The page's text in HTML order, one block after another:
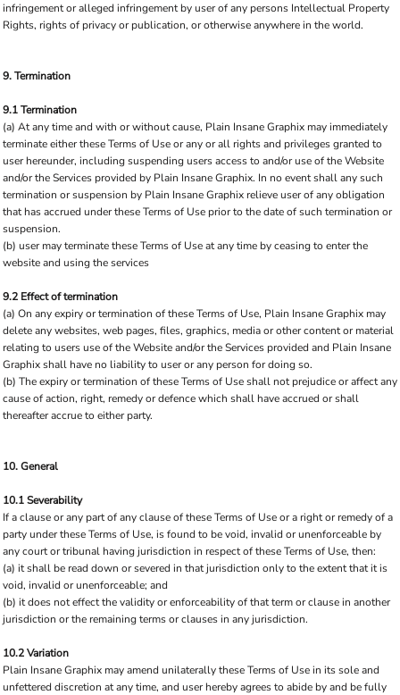
infringement or alleged infringement by user of any persons Intellectual Property
Rights, rights of privacy or publication, or otherwise anywhere in the world.
9. Termination
9.1 Termination
(a) At any time and with or without cause, Plain Insane Graphix may immediately
terminate either these Terms of Use or any or all rights and privileges granted to
user hereunder, including suspending users access to and/or use of the Website
and/or the Services provided by Plain Insane Graphix. In no event shall any such
termination or suspension by Plain Insane Graphix relieve user of any obligation
that has accrued under these Terms of Use prior to the date of such termination or
suspension.
(b) user may terminate these Terms of Use at any time by ceasing to enter the
website and using the services
9.2 Effect of termination
(a) On any expiry or termination of these Terms of Use, Plain Insane Graphix may
delete any websites, web pages, files, graphics, media or other content or material
relating to users use of the Website and/or the Services provided and Plain Insane
Graphix shall have no liability to user or any person for doing so.
(b) The expiry or termination of these Terms of Use shall not prejudice or affect any
cause of action, right, remedy or defence which shall have accrued or shall
thereafter accrue to either party.
10. General
10.1 Severability
If a clause or any part of any clause of these Terms of Use or a right or remedy of a
party under these Terms of Use, is found to be void, invalid or unenforceable by
any court or tribunal having jurisdiction in respect of these Terms of Use, then:
(a) it shall be read down or severed in that jurisdiction only to the extent that it is
void, invalid or unenforceable; and
(b) it does not effect the validity or enforceability of that term or clause in another
jurisdiction or the remaining terms or clauses in any jurisdiction.
10.2 Variation
Plain Insane Graphix may amend unilaterally these Terms of Use in its sole and
unfettered discretion at any time, and user hereby agrees to abide by and be fully